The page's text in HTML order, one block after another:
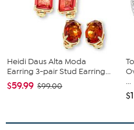
Crystals in amethyst
Crystals in light turquoise
golden shadow light gold
Glass stones in violet light
Glass beads in turquoise blue
Heidi Daus Alta Moda
Earring 3-pair Stud Earring...
$59.99 $99.00
...